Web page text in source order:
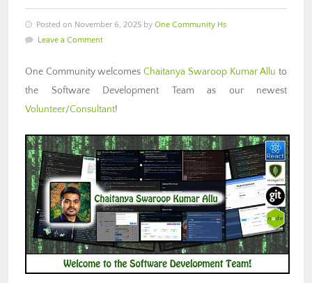
Posted on November 6, 2025 by One Community Hs
Leave a Comment
One Community welcomesChaitanya Swaroop Kumar Allu to
the Software Development Team as our newest
Volunteer/Consultant!